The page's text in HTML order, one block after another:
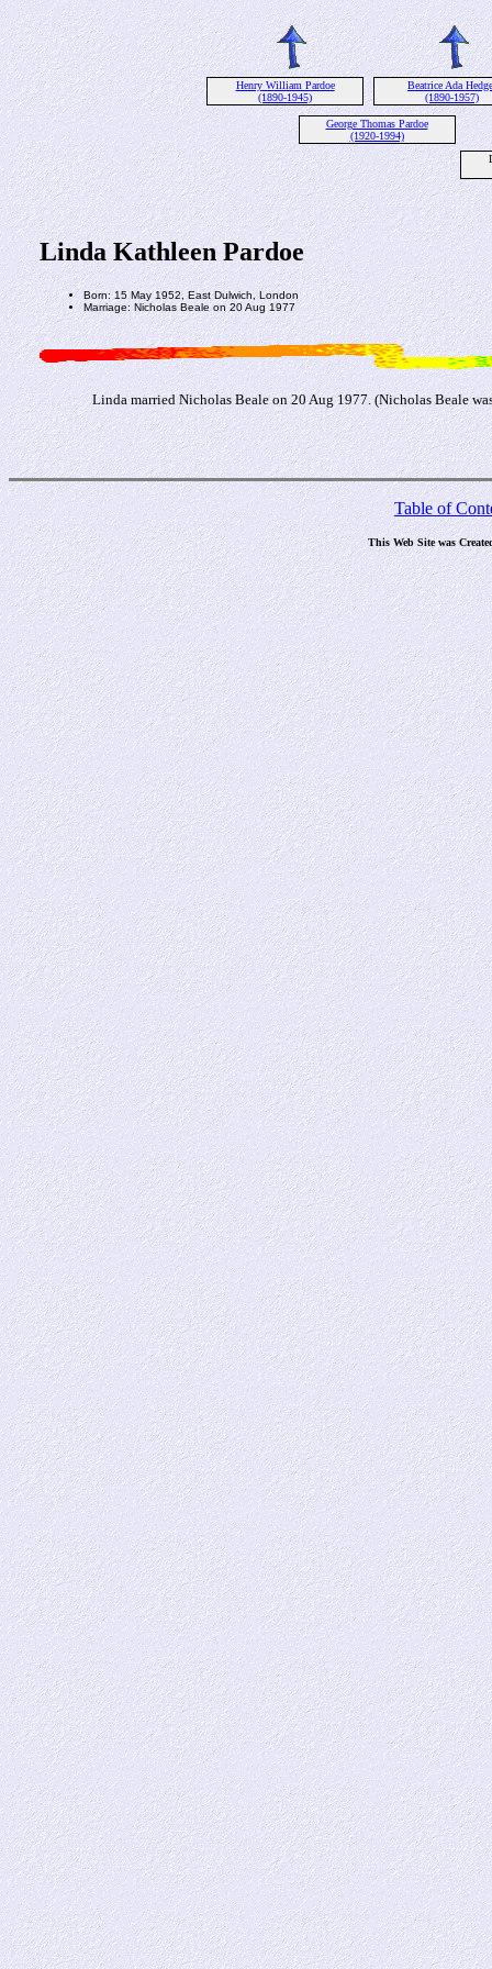
Henry William Pardoe
(1890-1945)
Beatrice Ada
(1890-1957)
George Thomas Pardoe
(1920-1994)
Linda Kathleen Pardoe
Born: 15 May 1952, East Dulwich, London
Marriage: Nicholas Beale on 20 Aug 1977
Linda married Nicholas Beale on 20 Aug 1977. (Nicholas Beale
Table of
This Web Site was